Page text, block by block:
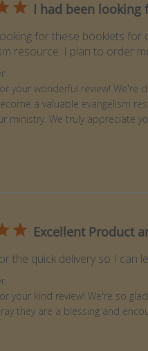
I had been looking
for these booklets
resource. I plan to order
by Store Owner on Review
your wonderful review!
a valuable evangelism
ministry. We truly appreciate
Excellent Product
the quick delivery so I can
by Store Owner on Review
your kind review! We're so
they are a blessing and